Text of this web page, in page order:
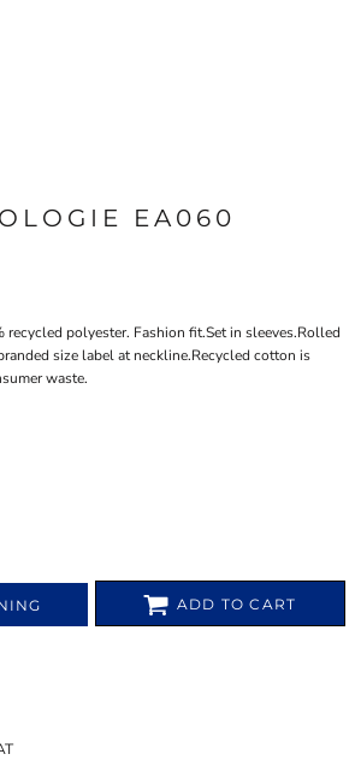
EA060
recycled polyester. Fashion fit.Set in sleeves.Rolled
size label at neckline.Recycled cotton is
waste.
ADD TO CART